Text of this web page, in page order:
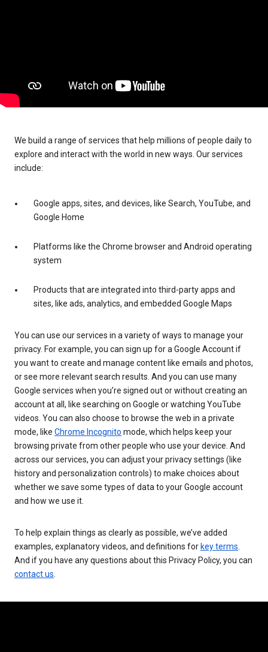
We build a range of services that help millions of people daily to
explore and interact with the world in new ways. Our services
include:
Google apps, sites, and devices, like Search, YouTube, and
Google Home
Platforms like the Chrome browser and Android operating
system
Products that are integrated into third-party apps and
sites, like ads, analytics, and embedded Google Maps
You can use our services in a variety of ways to manage your
privacy. For example, you can sign up for a Google Account if
you want to create and manage content like emails and photos,
or see more relevant search results. And you can use many
Google services when you’re signed out or without creating an
account at all, like searching on Google or watching YouTube
videos. You can also choose to browse the web in a private
mode, like Chrome Incognito mode, which helps keep your
browsing private from other people who use your device. And
across our services, you can adjust your privacy settings (like
history and personalization controls) to make choices about
whether we save some types of data to your Google account
and how we use it.
To help explain things as clearly as possible, we’ve added
examples, explanatory videos, and definitions for key terms
And if you have any questions about this Privacy Policy, you can
contact us